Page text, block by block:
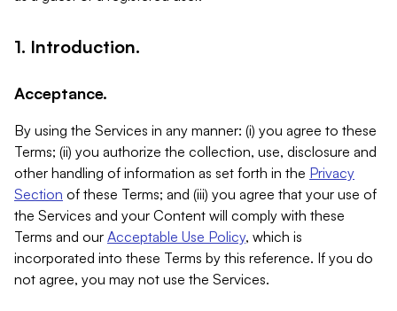
1. Introduction.
Acceptance.
By using the Services in any manner: (i) you agree to these
Terms; (ii) you authorize the collection, use, disclosure and
other handling of information as set forth in the Privacy
Section of these Terms; and (iii) you agree that your use of
the Services and your Content will comply with these
Terms and our Acceptable Use Policy, which is
incorporated into these Terms by this reference. If you do
not agree, you may not use the Services.